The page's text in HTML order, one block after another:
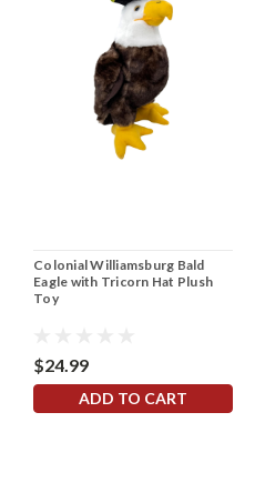
Colonial Williamsburg Bald
Eagle with Tricorn Hat Plush
Toy
$24.99
ADD TO CART